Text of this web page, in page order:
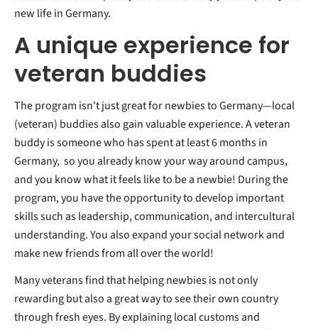
new life in Germany.
A unique experience for
veteran buddies
The program isn't just great for newbies to Germany—local
(veteran) buddies also gain valuable experience. A veteran
buddy is someone who has spent at least 6 months in
Germany, so you already know your way around campus,
and you know what it feels like to be a newbie! During the
program, you have the opportunity to develop important
skills such as leadership, communication, and intercultural
understanding. You also expand your social network and
make new friends from all over the world!
Many veterans find that helping newbies is not only
rewarding but also a great way to see their own country
through fresh eyes. By explaining local customs and